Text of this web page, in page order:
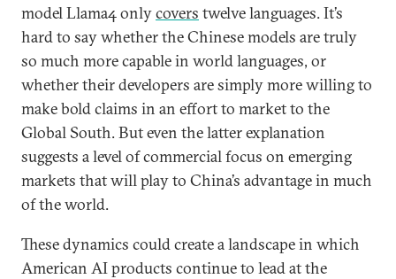
model Llama4 onlycovers twelve languages. It’s
hard to say whether the Chinese models are truly
so much more capable in world languages, or
whether their developers are simply more willing to
make bold claims in an effort to market to the
Global South. But even the latter explanation
suggests a level of commercial focus on emerging
markets that will play to China’s advantage in much
of the world.
These dynamics could create a landscape in which
American AI products continue to lead at the